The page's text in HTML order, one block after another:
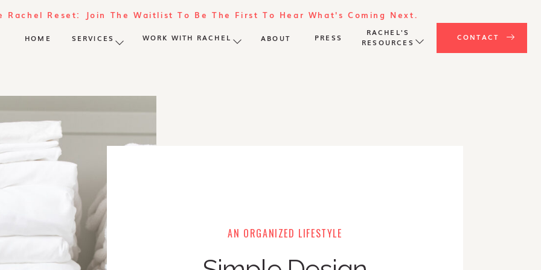
HOME ABOUT
RACHEL'S
RESOURCES
WORK WITH RACHEL CONTACT
SERVICES PRESS
Rachel Reset: Join The Waitlist To Be The First To Hear What's Coming Next.
AN ORGANIZED LIFESTYLE